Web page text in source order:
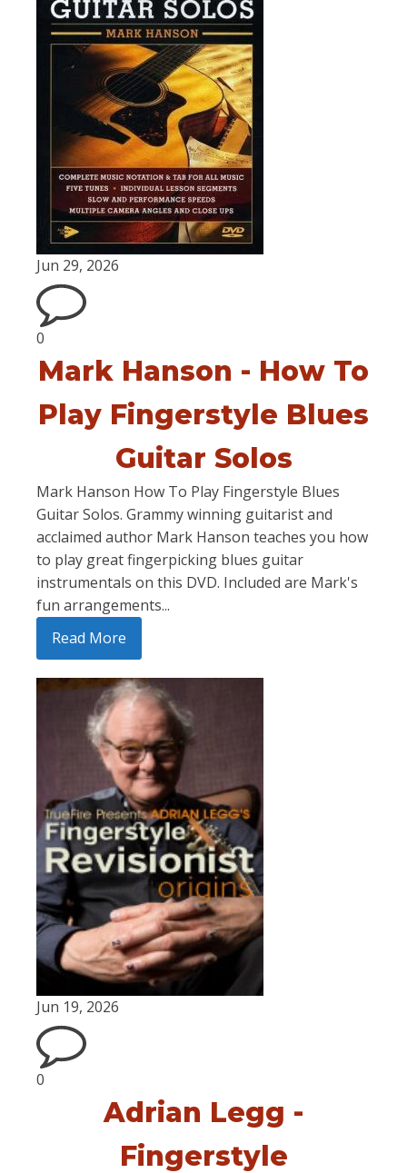
Jun 29, 2026
0
Mark Hanson - How To
Play Fingerstyle Blues
Guitar Solos
Mark Hanson How To Play Fingerstyle Blues
Guitar Solos. Grammy winning guitarist and
acclaimed author Mark Hanson teaches you how
to play great fingerpicking blues guitar
instrumentals on this DVD. Included are Mark's
fun arrangements...
Read More
Jun 19, 2026
0
Adrian Legg -
Fingerstyle